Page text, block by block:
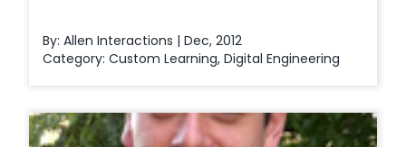
By: Allen Interactions | Dec, 2012
Category: Custom Learning, Digital Engineering